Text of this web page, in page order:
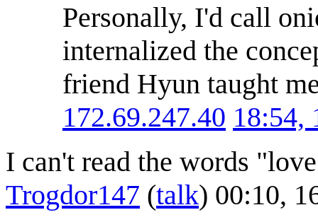
Personally, I'd call
internalized the
friend Hyun taught
172.69.247.40 18:54,
I can't read the words
Trogdor147 (talk) 00:10,